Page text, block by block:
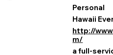
Personal
Hawaii
http://
m/
a